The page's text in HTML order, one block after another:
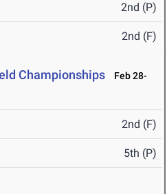
2nd (P)
2nd (F)
Championships
Feb 28-
2nd (F)
5th (P)